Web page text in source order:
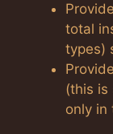
total
types)
(this is
only in